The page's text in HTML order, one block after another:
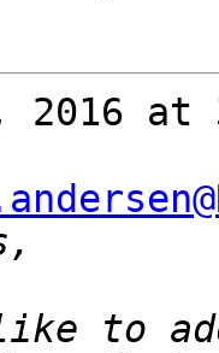
2016
to